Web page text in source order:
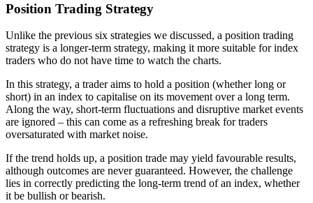
Position Trading Strategy
Unlike the previous six strategies we discussed, a position trading
strategy is a longer-term strategy, making it more suitable for index
traders who do not have time to watch the charts.
In this strategy, a trader aims to hold a position (whether long or
short) in an index to capitalise on its movement over a long term.
Along the way, short-term fluctuations and disruptive market events
are ignored – this can come as a refreshing break for traders
oversaturated with market noise.
If the trend holds up, a position trade may yield favourable results,
although outcomes are never guaranteed. However, the challenge
lies in correctly predicting the long-term trend of an index, whether
it be bullish or bearish.